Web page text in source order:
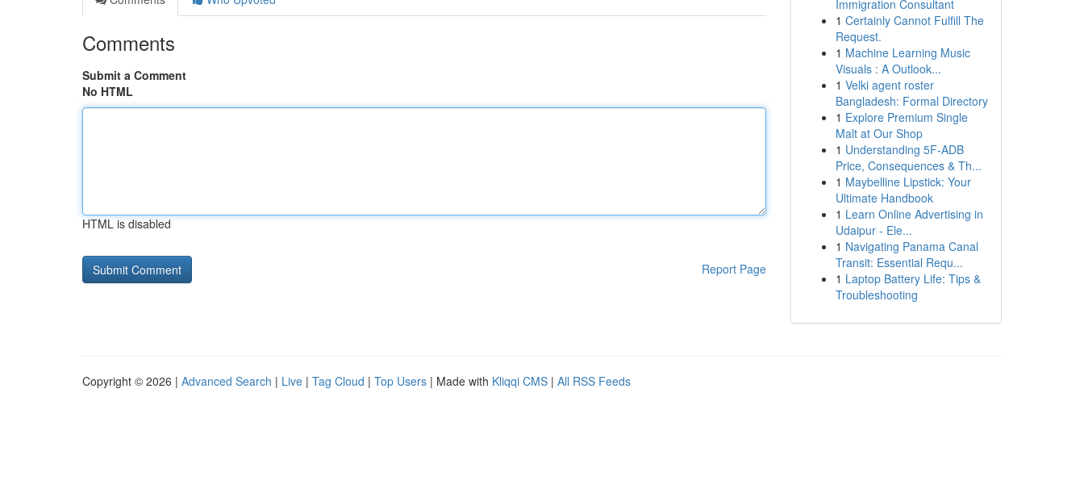
Comments
Submit a Comment
No HTML
HTML is disabled
Report Page
Immigration Consultant
1 Certainly Cannot Fulfill The
Request.
1 Machine Learning Music
Visuals : A Outlook...
1 Velki agent roster
Bangladesh: Formal Directory
1 Explore Premium Single
Malt at Our Shop
1 Understanding 5F-ADB
Price, Consequences & Th...
1 Maybelline Lipstick: Your
Ultimate Handbook
1 Learn Online Advertising in
Udaipur - Ele...
1 Navigating Panama Canal
Transit: Essential Requ...
1 Laptop Battery Life: Tips &
Troubleshooting
Copyright © 2026 | Advanced Search | Live | Tag Cloud | Top Users | Made with Kliqqi CMS | All RSS Feeds